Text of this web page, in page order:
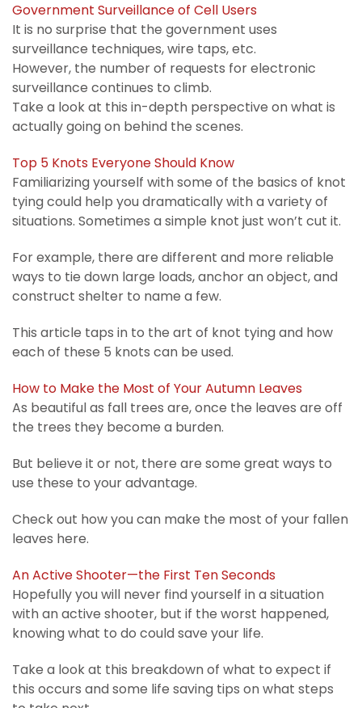
Government Surveillance of Cell Users
It is no surprise that the government uses
surveillance techniques, wire taps, etc.
However, the number of requests for electronic
surveillance continues to climb.
Take a look at this in-depth perspective on what is
actually going on behind the scenes.
Top 5 Knots Everyone Should Know
Familiarizing yourself with some of the basics of knot
tying could help you dramatically with a variety of
situations. Sometimes a simple knot just won’t cut it.
For example, there are different and more reliable
ways to tie down large loads, anchor an object, and
construct shelter to name a few.
This article taps in to the art of knot tying and how
each of these 5 knots can be used.
How to Make the Most of Your Autumn Leaves
As beautiful as fall trees are, once the leaves are off
the trees they become a burden.
But believe it or not, there are some great ways to
use these to your advantage.
Check out how you can make the most of your fallen
leaves here.
An Active Shooter—the First Ten Seconds
Hopefully you will never find yourself in a situation
with an active shooter, but if the worst happened,
knowing what to do could save your life.
Take a look at this breakdown of what to expect if
this occurs and some life saving tips on what steps